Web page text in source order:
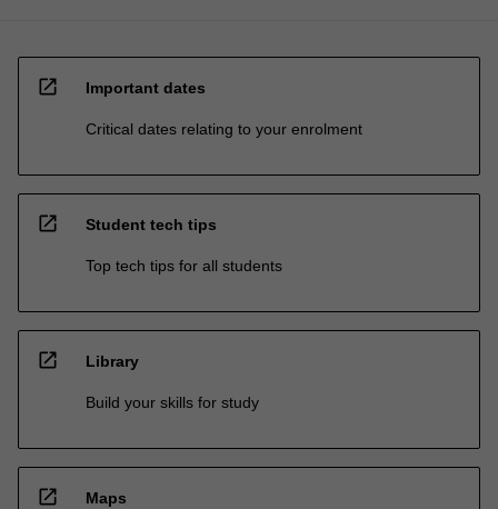
open_in_new Important dates
Critical dates relating to your enrolment
open_in_new Student tech tips
Top tech tips for all students
open_in_new Library
Build your skills for study
open_in_new Maps